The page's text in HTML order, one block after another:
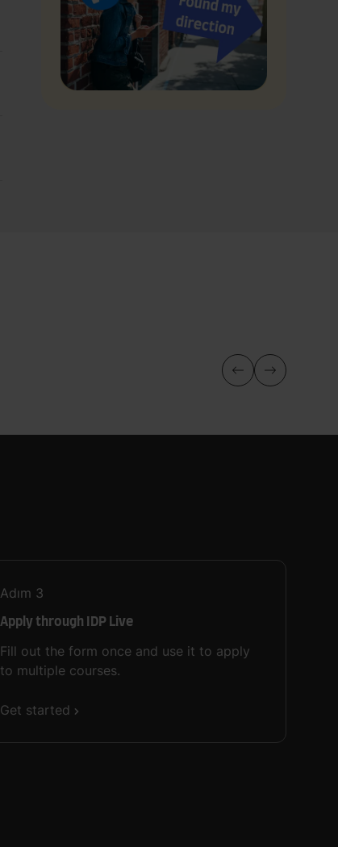
Adım 3
Apply through IDP Live
Fill out the form once and use it to apply
to multiple courses.
Get started